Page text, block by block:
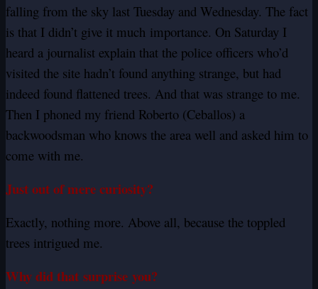
falling from the sky last Tuesday and Wednesday. The fact
is that I didn’t give it much importance. On Saturday I
heard a journalist explain that the police officers who’d
visited the site hadn’t found anything strange, but had
indeed found flattened trees. And that was strange to me.
Then I phoned my friend Roberto (Ceballos) a
backwoodsman who knows the area well and asked him to
come with me.
Just out of mere curiosity?
Exactly, nothing more. Above all, because the toppled
trees intrigued me.
Why did that surprise you?